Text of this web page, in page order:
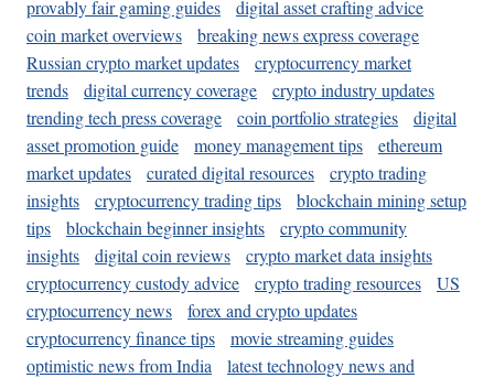
provably fair gaming guides
digital asset crafting advice
coin market overviews
breaking news express coverage
Russian crypto market updates
cryptocurrency market
trends
digital currency coverage
crypto industry updates
trending tech press coverage
coin portfolio strategies
digital
asset promotion guide
money management tips
ethereum
market updates
curated digital resources
crypto trading
insights
cryptocurrency trading tips
blockchain mining setup
tips
blockchain beginner insights
crypto community
insights
digital coin reviews
crypto market data insights
cryptocurrency custody advice
crypto trading resources
US
cryptocurrency news
forex and crypto updates
cryptocurrency finance tips
movie streaming guides
optimistic news from India
latest technology news and